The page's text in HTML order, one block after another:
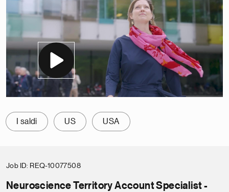
I saldi US USA
Job ID REQ-10077508
Neuroscience Territory Account Specialist -